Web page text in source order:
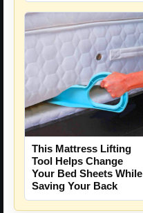
This Mattress Lifting
Tool Helps Change
Your Bed Sheets While
Saving Your Back